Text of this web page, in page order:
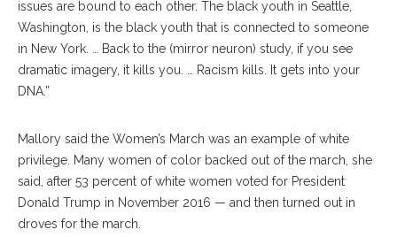
issues are bound to each other. The black youth in Seattle,
Washington, is the black youth that is connected to someone
in New York. … Back to the (mirror neuron) study, if you see
dramatic imagery, it kills you. … Racism kills. It gets into your
DNA.”
Mallory said the Women’s March was an example of white
privilege. Many women of color backed out of the march, she
said, after 53 percent of white women voted for President
Donald Trump in November 2016 — and then turned out in
droves for the march.